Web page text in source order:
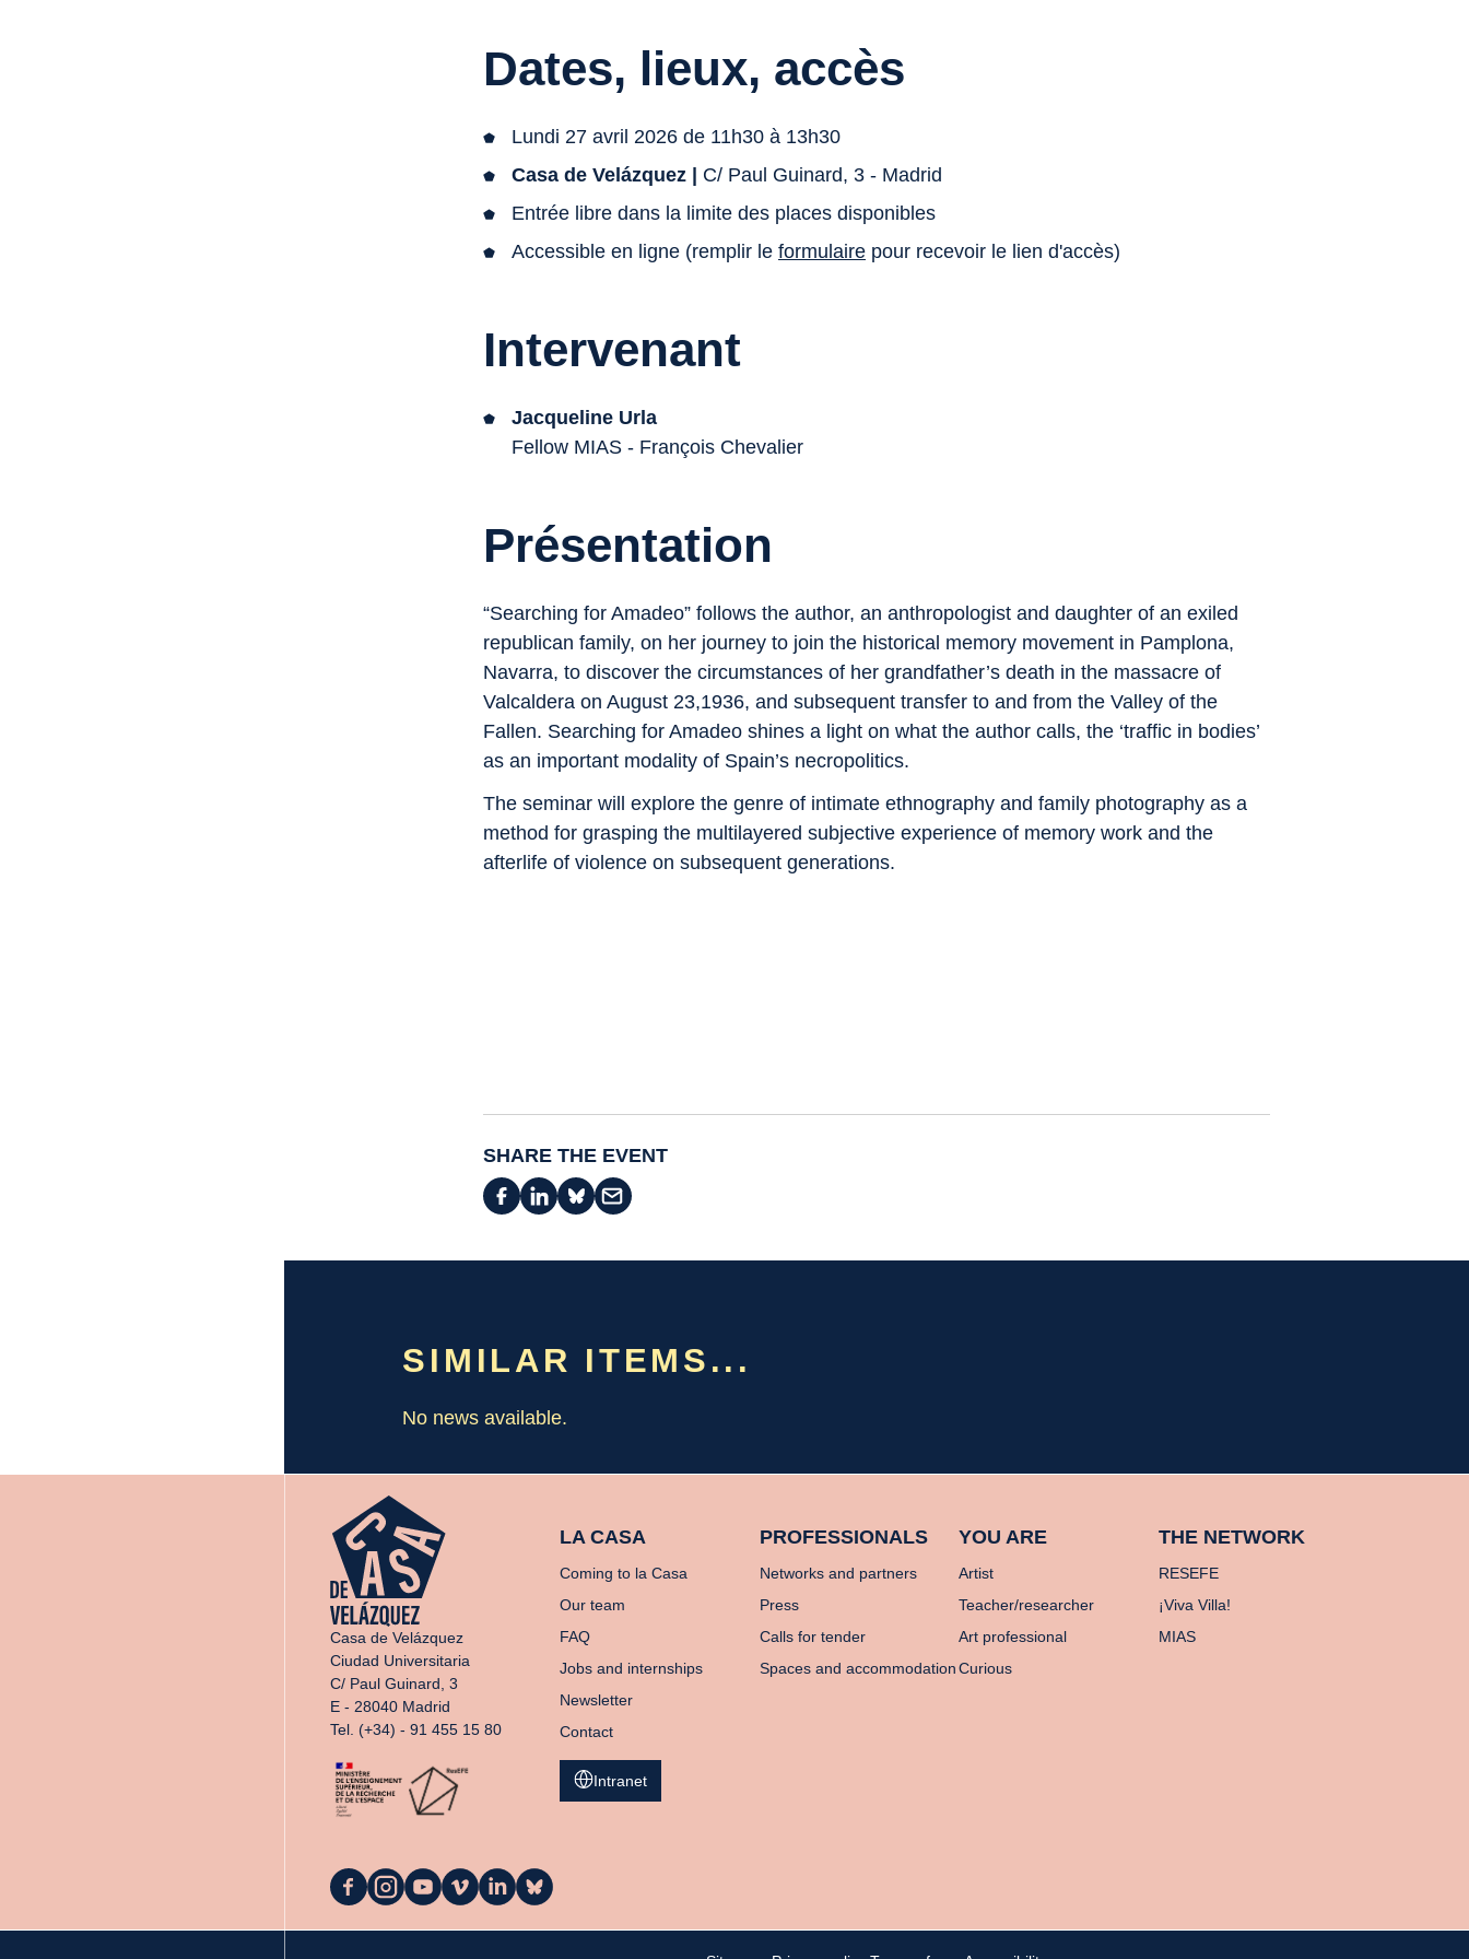
Dates, lieux, accès
Lundi 27 avril 2026 de 11h30 à 13h30
Casa de Velázquez | C/ Paul Guinard, 3 - Madrid
Entrée libre dans la limite des places disponibles
Accessible en ligne (remplir le formulaire pour recevoir le lien d'accès)
Intervenant
Jacqueline Urla
Fellow MIAS - François Chevalier
Présentation
“Searching for Amadeo” follows the author, an anthropologist and daughter of an exiled
republican family, on her journey to join the historical memory movement in Pamplona,
Navarra, to discover the circumstances of her grandfather’s death in the massacre of
Valcaldera on August 23,1936, and subsequent transfer to and from the Valley of the
Fallen. Searching for Amadeo shines a light on what the author calls, the ‘traffic in bodies’
as an important modality of Spain’s necropolitics.
The seminar will explore the genre of intimate ethnography and family photography as a
method for grasping the multilayered subjective experience of memory work and the
afterlife of violence on subsequent generations.
SHARE THE EVENT
SIMILAR ITEMS...
No news available.
Casa de Velázquez
Ciudad Universitaria
C/ Paul Guinard, 3
E - 28040 Madrid
Tel. (+34) - 91 455 15 80
LA CASA
Coming to la Casa
Our team
FAQ
Jobs and internships
Newsletter
Contact
PROFESSIONALS
Networks and partners
Press
Calls for tender
Spaces and accommodation
YOU ARE
Artist
Teacher/researcher
Art professional
Curious
THE NETWORK
RESEFE
¡Viva Villa!
MIAS
Intranet
La
Casa
on
La
Casa
on
La
Casa
on
La
Casa
on
La
Casa
on
La
Casa
on